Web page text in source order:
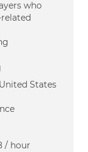
who
States
/ hour